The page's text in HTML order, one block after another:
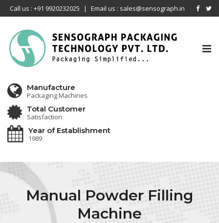
Call us : +91 9920232025 | Email us : sales@sensograph.in
Manufacture
Packaging Machines
Total Customer
Satisfaction
Year of Establishment
1989
Manual Powder Filling
Machine